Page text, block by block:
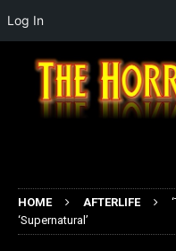
HOME AFTERLIFE
‘Supernatural’
Log In